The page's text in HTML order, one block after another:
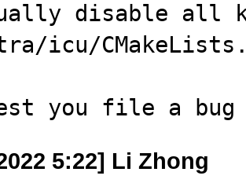
disable all
icu/
you file a bug
5:22] Li Zhong